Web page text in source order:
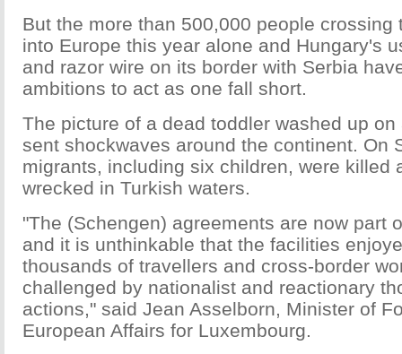
But the more than 500,000 people crossing
into Europe this year alone and Hungary's
and razor wire on its border with Serbia
ambitions to act as one fall short.
The picture of a dead toddler washed up
sent shockwaves around the continent. On
migrants, including six children, were killed
wrecked in Turkish waters.
"The (Schengen) agreements are now part
and it is unthinkable that the facilities
thousands of travellers and cross-border
challenged by nationalist and reactionary
actions," said Jean Asselborn, Minister of
European Affairs for Luxembourg.